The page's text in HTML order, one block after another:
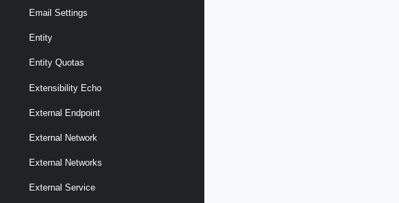
Email Settings
Entity
Entity Quotas
Extensibility Echo
External Endpoint
External Network
External Networks
External Service